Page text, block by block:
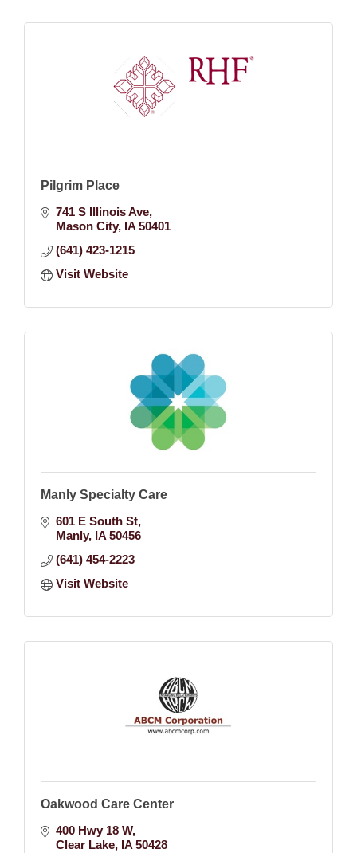
Pilgrim Place
741 S Illinois Ave
Mason City IA 50401
(641) 423-1215
Visit Website
Manly Specialty Care
601 E South St
Manly IA 50456
(641) 454-2223
Visit Website
Oakwood Care Center
400 Hwy 18 W
Clear Lake IA 50428